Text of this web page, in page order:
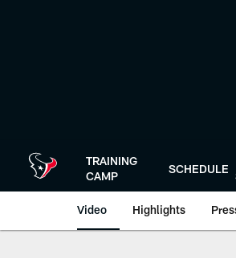
TRAINING
CAMP
SCHEDULE
Video Highlights